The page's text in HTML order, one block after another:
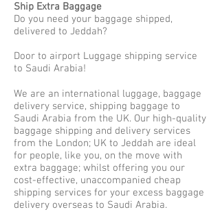
Ship Extra Baggage
Do you need your baggage shipped,
delivered to Jeddah?
Door to airport Luggage shipping service
to Saudi Arabia!
We are an international luggage, baggage
delivery service, shipping baggage to
Saudi Arabia from the UK. Our high-quality
baggage shipping and delivery services
from the London; UK to Jeddah are ideal
for people, like you, on the move with
extra baggage; whilst offering you our
cost-effective, unaccompanied cheap
shipping services for your excess baggage
delivery overseas to Saudi Arabia.